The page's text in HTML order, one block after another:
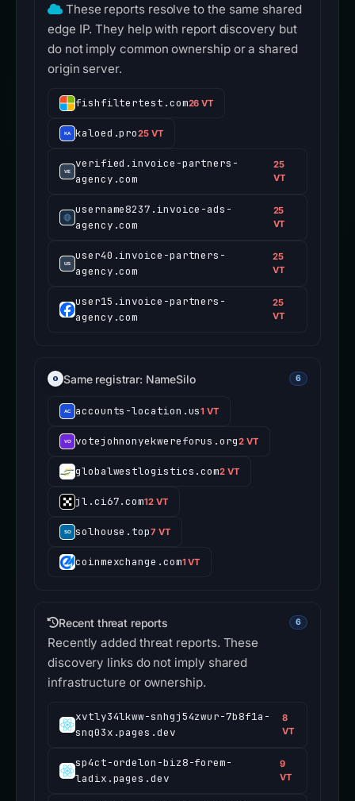
These reports resolve to the same shared
edge IP. They help with report discovery but
do not imply common ownership or a shared
origin server.
fishfiltertest.com26 VT
kaloed.pro25 VT
verified.invoice-partners-
agency.com
25
VT
username8237.invoice-ads-
agency.com
25
VT
user40.invoice-partners-
agency.com
25
VT
user15.invoice-partners-
agency.com
25
VT
Same registrar: NameSilo 6
accounts-location.us1 VT
votejohnonyekwereforus.org2 VT
globalwestlogistics.com2 VT
jl.ci67.com12 VT
solhouse.top7 VT
coinmexchange.com1 VT
Recent threat reports 6
Recently added threat reports. These
discovery links do not imply shared
infrastructure or ownership.
xvtly34lkww-snhgj54zwur-7b8f1a-
snq03x.pages.dev
8
VT
sp4ct-ordelon-biz8-forem-
ladix.pages.dev
9
VT